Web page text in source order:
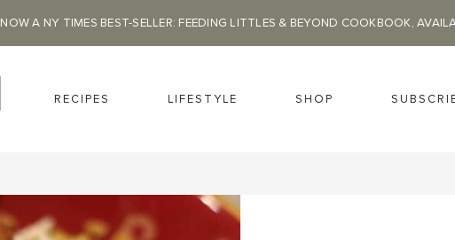
NOW A NY TIMES BEST-SELLER: FEEDING LITTLES & BEYOND COOKBOOK,
RECIPES LIFESTYLE SHOP